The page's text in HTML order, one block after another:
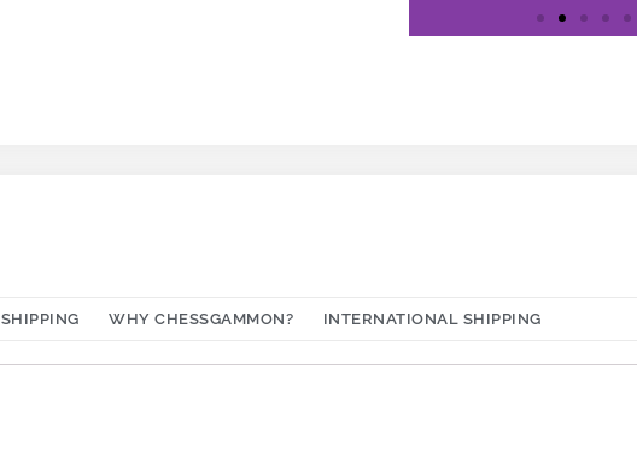
SHIPPING WHY CHESSGAMMON? INTERNATIONAL SHIPPING